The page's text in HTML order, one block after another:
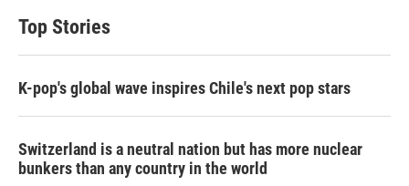
Top Stories
K-pop's global wave inspires Chile's next pop stars
Switzerland is a neutral nation but has more nuclear
bunkers than any country in the world